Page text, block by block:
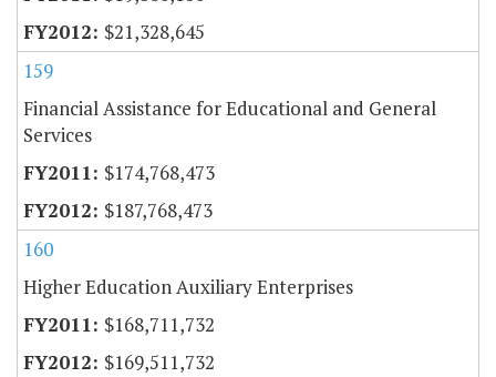
$21,328,645
159
Financial Assistance for Educational and General
Services
$174,768,473
$187,768,473
160
Higher Education Auxiliary Enterprises
$168,711,732
$169,511,732